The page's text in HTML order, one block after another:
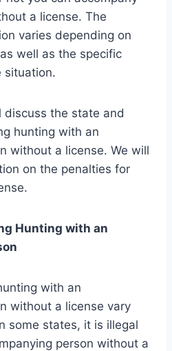
a license. The
varies depending on
well as the specific
situation.
the state and
hunting with an
without a license. We will
on the penalties for
Hunting with an
with an
without a license vary
some states, it is illegal
person without a